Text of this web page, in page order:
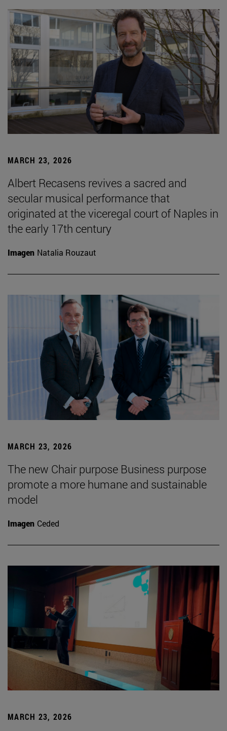
MARCH 23, 2026
Albert Recasens revives a sacred and
secular musical performance that
originated at the viceregal court of Naples in
the early 17th century
Imagen Natalia Rouzaut
MARCH 23, 2026
The new Chair purpose Business purpose
promote a more humane and sustainable
model
Imagen Ceded
MARCH 23, 2026